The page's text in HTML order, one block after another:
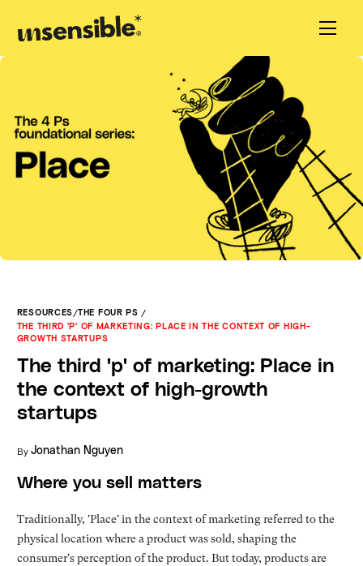
RESOURCES/THE FOUR PS /
THE THIRD 'P' OF MARKETING: PLACE IN THE CONTEXT OF HIGH-
GROWTH STARTUPS
The third 'p' of marketing: Place in
the context of high-growth
startups
By Jonathan Nguyen
Where you sell matters
Traditionally, 'Place' in the context of marketing referred to the
physical location where a product was sold, shaping the
consumer's perception of the product. But today, products are